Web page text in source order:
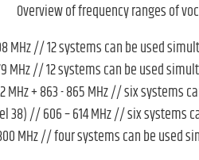
Overview of frequency ranges of
MHz // 12 systems can be used
MHz // 12 systems can be used
MHz + 863 - 865 MHz // six systems
38) // 606 – 614 MHz // six systems
MHz // four systems can be used